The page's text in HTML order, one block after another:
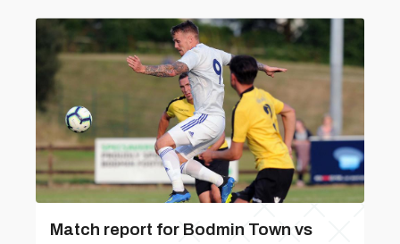
Match report for Bodmin Town vs